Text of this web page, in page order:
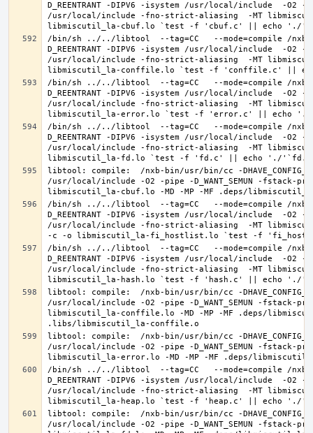
D_REENTRANT -DIPV6 -isystem /usr/local/include  -O2 -
/usr/local/include -fno-strict-aliasing  -MT
/bin/sh ../../libtool  --tag=CC   --mode=compile /nxb-
D_REENTRANT -DIPV6 -isystem /usr/local/include  -O2 -
/usr/local/include -fno-strict-aliasing  -MT
/bin/sh ../../libtool  --tag=CC   --mode=compile /nxb-
D_REENTRANT -DIPV6 -isystem /usr/local/include  -O2 -
/usr/local/include -fno-strict-aliasing  -MT
/bin/sh ../../libtool  --tag=CC   --mode=compile /nxb-
D_REENTRANT -DIPV6 -isystem /usr/local/include  -O2 -
/usr/local/include -fno-strict-aliasing  -MT
libtool: compile:  /nxb-bin/usr/bin/cc -DHAVE_CONFIG_H
/usr/local/include -O2 -pipe -D_WANT_SEMUN -
/bin/sh ../../libtool  --tag=CC   --mode=compile /nxb-
D_REENTRANT -DIPV6 -isystem /usr/local/include  -O2 -
/usr/local/include -fno-strict-aliasing  -MT
/bin/sh ../../libtool  --tag=CC   --mode=compile /nxb-
D_REENTRANT -DIPV6 -isystem /usr/local/include  -O2 -
/usr/local/include -fno-strict-aliasing  -MT
libtool: compile:  /nxb-bin/usr/bin/cc -DHAVE_CONFIG_H
/usr/local/include -O2 -pipe -D_WANT_SEMUN -
libmiscutil_la-conffile.lo -MD -MP -MF .deps/
libtool: compile:  /nxb-bin/usr/bin/cc -DHAVE_CONFIG_H
/usr/local/include -O2 -pipe -D_WANT_SEMUN -
/bin/sh ../../libtool  --tag=CC   --mode=compile /nxb-
D_REENTRANT -DIPV6 -isystem /usr/local/include  -O2 -
/usr/local/include -fno-strict-aliasing  -MT
libtool: compile:  /nxb-bin/usr/bin/cc -DHAVE_CONFIG_H
/usr/local/include -O2 -pipe -D_WANT_SEMUN -